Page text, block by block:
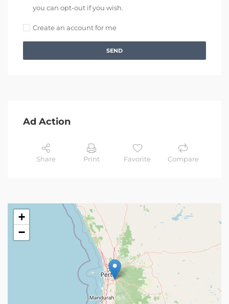
you can opt-out if you wish.
Create an account for me
SEND
Ad Action
Share Print Favorite Compare
+
−